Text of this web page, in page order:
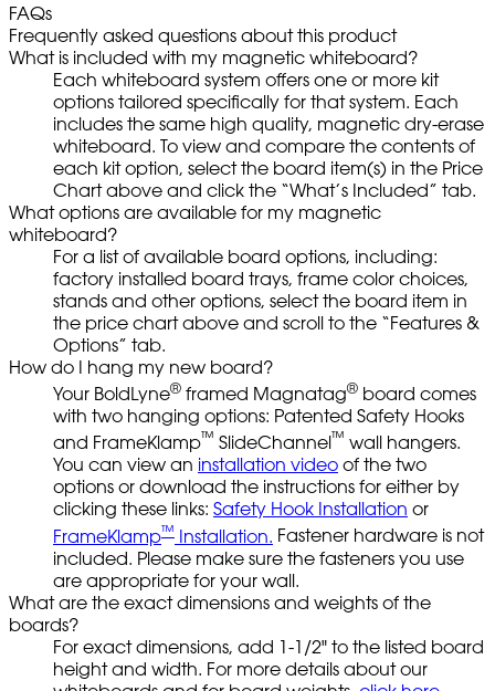
FAQs
Frequently asked questions about this product
What is included with my magnetic whiteboard?
Each whiteboard system offers one or more kit
options tailored specifically for that system. Each
includes the same high quality, magnetic dry-erase
whiteboard. To view and compare the contents of
each kit option, select the board item(s) in the Price
Chart above and click the “What’s Included” tab.
What options are available for my magnetic
whiteboard?
For a list of available board options, including:
factory installed board trays, frame color choices,
stands and other options, select the board item in
the price chart above and scroll to the “Features &
Options” tab.
How do I hang my new board?
Your BoldLyne® framed Magnatag® board comes
with two hanging options: Patented Safety Hooks
and FrameKlamp™ SlideChannel™ wall hangers.
You can view an installation video of the two
options or download the instructions for either by
clicking these links: Safety Hook Installation or
FrameKlamp™ Installation. Fastener hardware is not
included. Please make sure the fasteners you use
are appropriate for your wall.
What are the exact dimensions and weights of the
boards?
For exact dimensions, add 1-1/2" to the listed board
height and width. For more details about our